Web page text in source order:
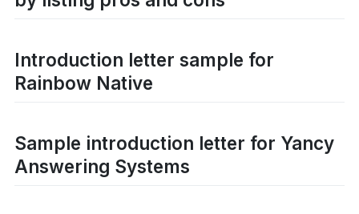
Introduction letter sample for
Rainbow Native
Sample introduction letter for Yancy
Answering Systems